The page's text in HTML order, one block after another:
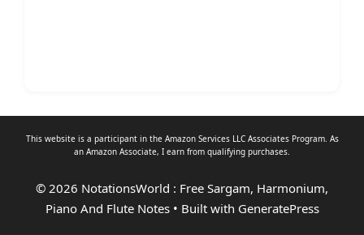
This website is a participant in the Amazon Services LLC Associates Program. As
an Amazon Associate, I earn from qualifying purchases.
© 2026 NotationsWorld : Free Sargam, Harmonium,
Piano And Flute Notes• Built with GeneratePress